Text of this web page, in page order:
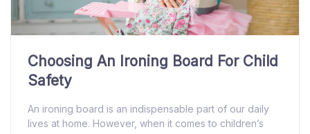
Choosing An Ironing Board For Child
Safety
An ironing board is an indispensable part of our daily
lives at home. However, when it comes to children’s